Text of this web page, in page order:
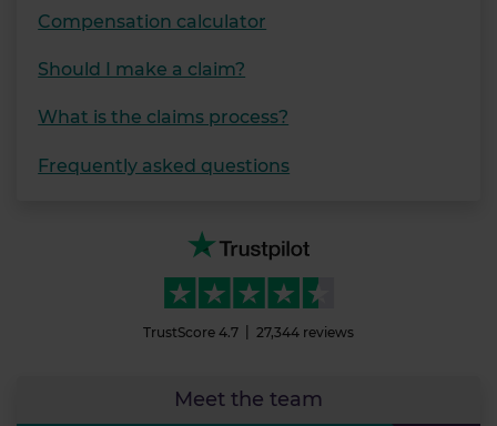
Compensation calculator
Should I make a claim?
What is the claims process?
Frequently asked questions
TrustScore 4.7 27,344 reviews
Meet the team